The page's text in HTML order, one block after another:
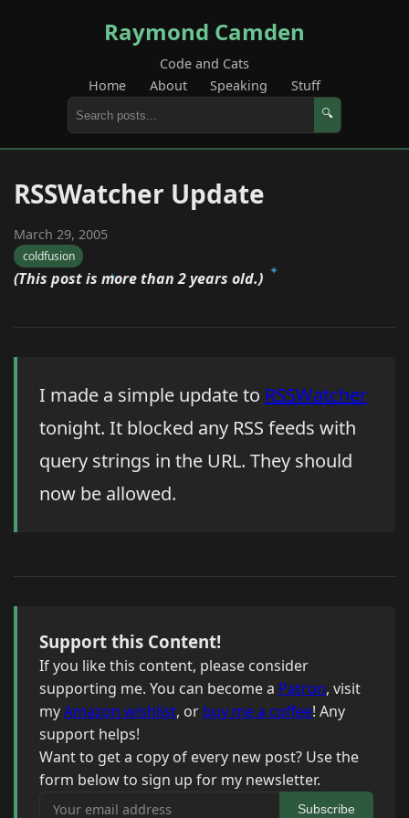
Raymond Camden
Code and Cats
Home
About Speaking Stuff
🔍
RSSWatcher Update
March 29, 2005
coldfusion
(This post is more than 2 years old.)
I made a simple update to RSSWatcher
tonight. It blocked any RSS feeds with
query strings in the URL. They should
now be allowed.
Support this Content!
If you like this content, please consider
supporting me. You can become a Patron, visit
myAmazon wishlist, or buy me a coffee! Any
support helps!
Want to get a copy of every new post? Use the
form below to sign up for my newsletter.
Your email address
Subscribe